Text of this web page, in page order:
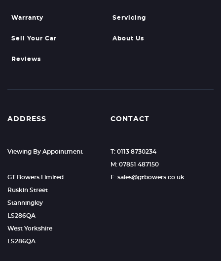
Warranty Servicing
Sell Your Car About Us
Reviews
ADDRESS
Viewing By Appointment
GT Bowers Limited
Ruskin Street
Stanningley
LS286QA
West Yorkshire
LS286QA
CONTACT
T: 0113 8730234
M: 07851 487150
E: sales@gtbowers.co.uk